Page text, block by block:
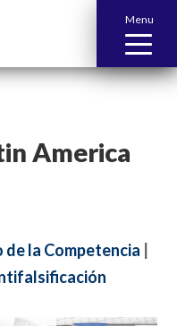
Menu
America
de la Competencia